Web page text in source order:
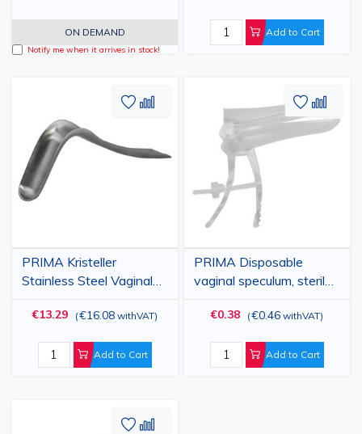
ON DEMAND
Notify me when it arrives in stock!
Add to Cart
PRIMA Kristeller
Stainless Steel Vaginal
Retractor 7.5×3.3 cm -
Reusable Surgical
€13.29 (€16.08 withVAT)
Add to Cart
Add
List
Add
PRIMA Disposable
vaginal speculum, sterile,
various sizes
€0.38 (€0.46 withVAT)
Add to Cart
Add
to
Wish
Add
to
AddAdd